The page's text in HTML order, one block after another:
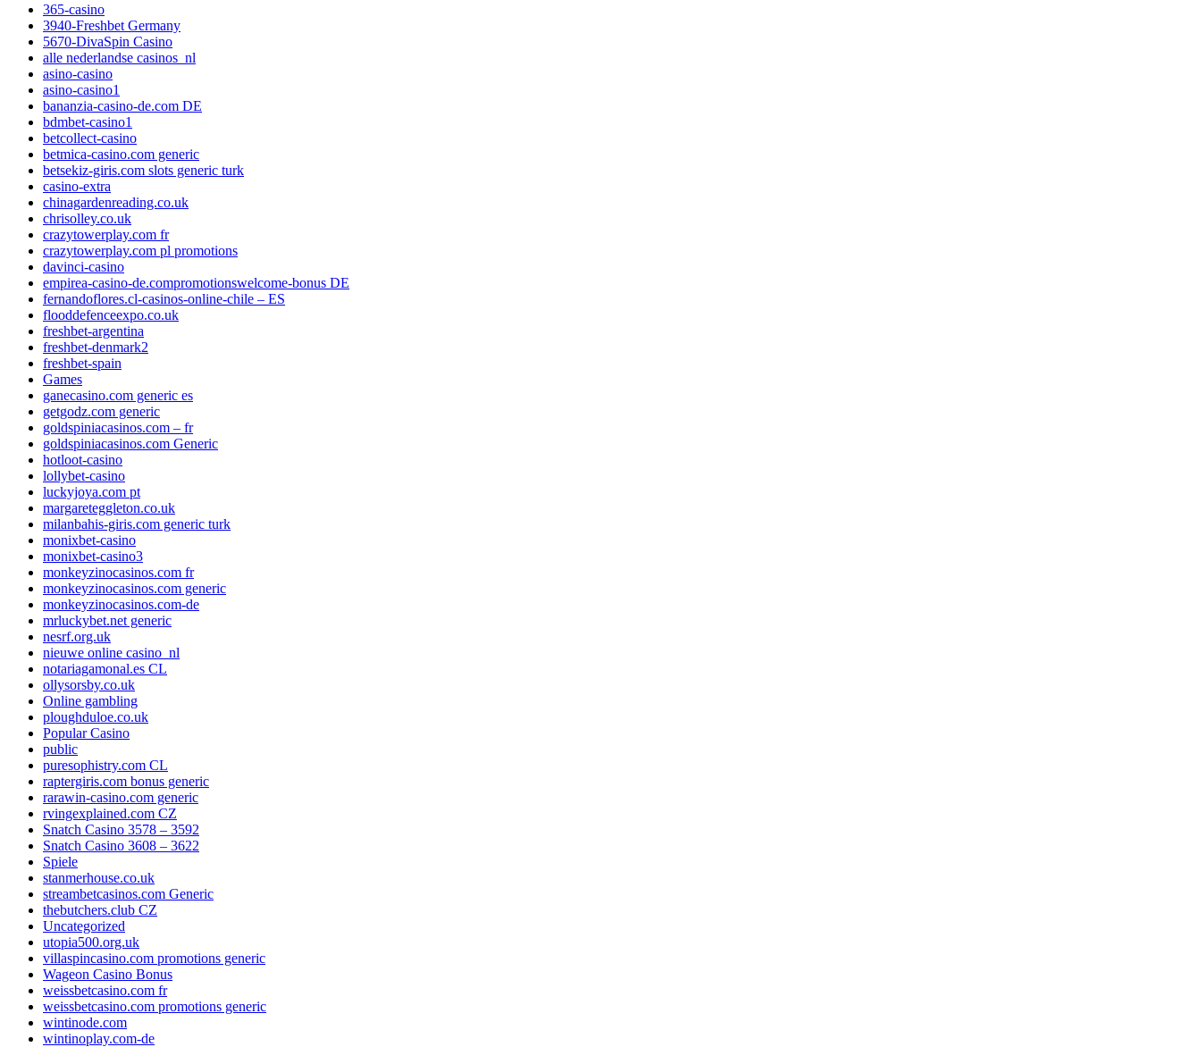
365-casino
3940-Freshbet Germany
5670-DivaSpin Casino
alle nederlandse casinos_nl
asino-casino
asino-casino1
bananzia-casino-de.com DE
bdmbet-casino1
betcollect-casino
betmica-casino.com generic
betsekiz-giris.com slots generic turk
casino-extra
chinagardenreading.co.uk
chrisolley.co.uk
crazytowerplay.com fr
crazytowerplay.com pl promotions
davinci-casino
empirea-casino-de.compromotionswelcome-bonus DE
fernandoflores.cl-casinos-online-chile – ES
flooddefenceexpo.co.uk
freshbet-argentina
freshbet-denmark2
freshbet-spain
Games
ganecasino.com generic es
getgodz.com generic
goldspiniacasinos.com – fr
goldspiniacasinos.com Generic
hotloot-casino
lollybet-casino
luckyjoya.com pt
margareteggleton.co.uk
milanbahis-giris.com generic turk
monixbet-casino
monixbet-casino3
monkeyzinocasinos.com fr
monkeyzinocasinos.com generic
monkeyzinocasinos.com-de
mrluckybet.net generic
nesrf.org.uk
nieuwe online casino_nl
notariagamonal.es CL
ollysorsby.co.uk
Online gambling
ploughduloe.co.uk
Popular Casino
public
puresophistry.com CL
raptergiris.com bonus generic
rarawin-casino.com generic
rvingexplained.com CZ
Snatch Casino 3578 – 3592
Snatch Casino 3608 – 3622
Spiele
stanmerhouse.co.uk
streambetcasinos.com Generic
thebutchers.club CZ
Uncategorized
utopia500.org.uk
villaspincasino.com promotions generic
Wageon Casino Bonus
weissbetcasino.com fr
weissbetcasino.com promotions generic
wintinode.com
wintinoplay.com-de